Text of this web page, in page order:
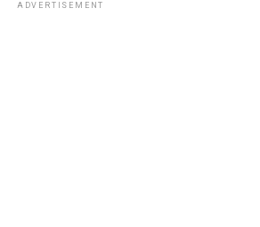
ADVERTISEMENT